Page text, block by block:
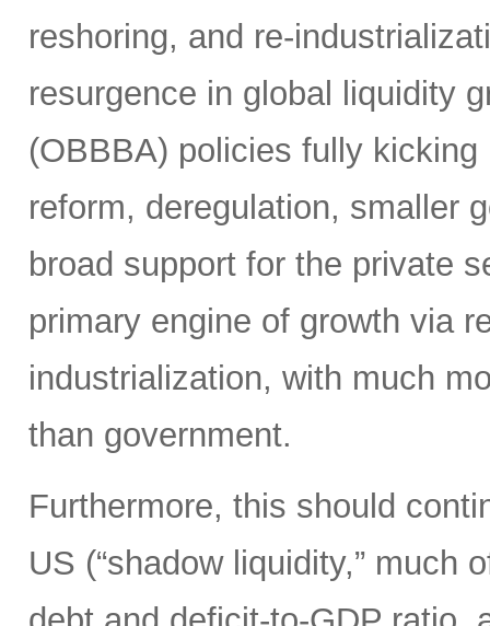
reshoring, and re-
resurgence in global liquidity
(OBBBA) policies fully
reform, deregulation, smaller
broad support for the private
primary engine of growth via
industrialization, with much
than government.
Furthermore, this should
US (“shadow liquidity,” much